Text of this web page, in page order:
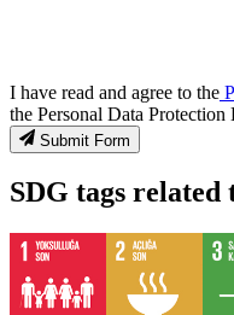
I have read and agree to the
the Personal Data Protection
Submit Form
SDG tags related